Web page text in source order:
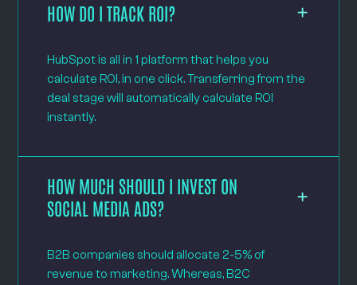
HOW DO I TRACK ROI?
HubSpot is all in 1 platform that helps you
calculate ROI, in one click. Transferring from the
deal stage will automatically calculate ROI
instantly.
HOW MUCH SHOULD I INVEST ON
SOCIAL MEDIA ADS?
B2B companies should allocate 2-5% of
revenue to marketing. Whereas, B2C